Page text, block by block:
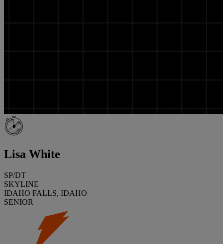
Lisa White
SP/DT
SKYLINE
IDAHO FALLS, IDAHO
SENIOR